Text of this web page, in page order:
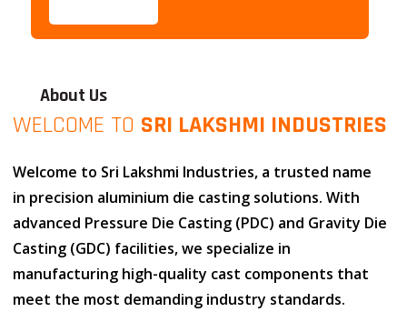
About Us
WELCOME TO SRI LAKSHMI INDUSTRIES
Welcome to Sri Lakshmi Industries, a trusted name
in precision aluminium die casting solutions. With
advanced Pressure Die Casting (PDC) and Gravity Die
Casting (GDC) facilities, we specialize in
manufacturing high-quality cast components that
meet the most demanding industry standards.